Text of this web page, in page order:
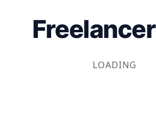
Freelancer
LOADING